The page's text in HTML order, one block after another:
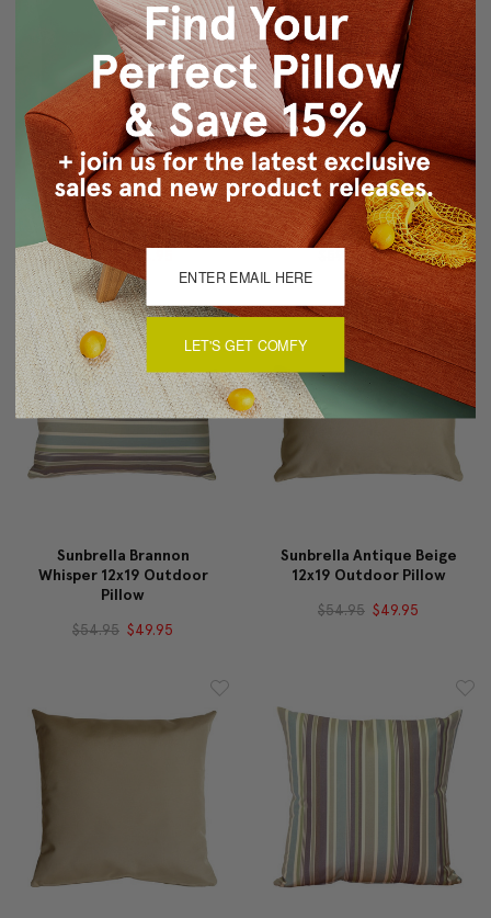
Sunbrella Black 20x20
Outdoor Pillow
$59.95 $54.95
Sunbrella Dolce Mango
20x20 Outdoor Pillow
$59.95 $54.95
Sunbrella Brannon
Whisper 12x19 Outdoor
Pillow
$54.95 $49.95
Sunbrella Antique Beige
12x19 Outdoor Pillow
$54.95 $49.95
LET'S GET COMFY